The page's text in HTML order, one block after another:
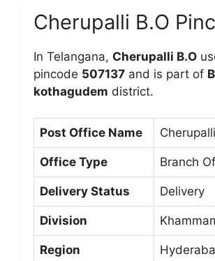
Cherupalli B.O
In Telangana, Cherupalli B.O
pincode 507137 and is part of
kothagudem district.
Post Office Name
Office Type Branch
Delivery Status Delivery
Division
Region